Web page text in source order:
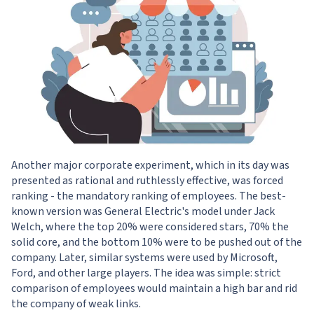
Another major corporate experiment, which in its day was
presented as rational and ruthlessly effective, was forced
ranking - the mandatory ranking of employees. The best-
known version was General Electric's model under Jack
Welch, where the top 20% were considered stars, 70% the
solid core, and the bottom 10% were to be pushed out of the
company. Later, similar systems were used by Microsoft,
Ford, and other large players. The idea was simple: strict
comparison of employees would maintain a high bar and rid
the company of weak links.